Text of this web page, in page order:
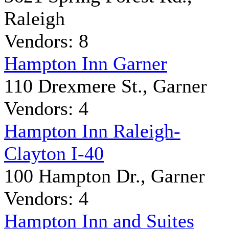
Raleigh
Vendors: 8
Hampton Inn Garner
110 Drexmere St., Garner
Vendors: 4
Hampton Inn Raleigh-
Clayton I-40
100 Hampton Dr., Garner
Vendors: 4
Hampton Inn and Suites